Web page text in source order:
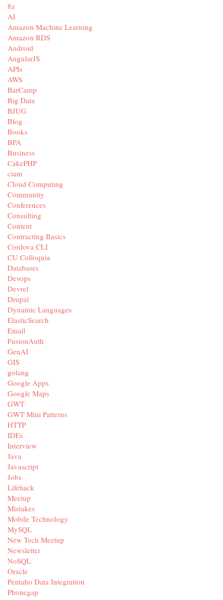
8z
AI
Amazon Machine Learning
Amazon RDS
Android
AngularJS
APIs
AWS
BarCamp
Big Data
BJUG
Blog
Books
BPA
Business
CakePHP
ciam
Cloud Computing
Community
Conferences
Consulting
Content
Contracting Basics
Cordova CLI
CU Colloquia
Databases
Devops
Devrel
Drupal
Dynamic Languages
ElasticSearch
Email
FusionAuth
GenAI
GIS
golang
Google Apps
Google Maps
GWT
GWT Mini Patterns
HTTP
IDEs
Interview
Java
Javascript
Jobs
Lifehack
Meetup
Mistakes
Mobile Technology
MySQL
New Tech Meetup
Newsletter
NoSQL
Oracle
Pentaho Data Integration
Phonegap